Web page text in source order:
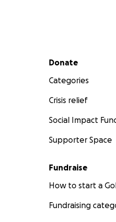
Secondary menu
Donate
Categories
Crisis relief
Social Impact
Supporter Space
Fundraise
How to start a
Fundraising